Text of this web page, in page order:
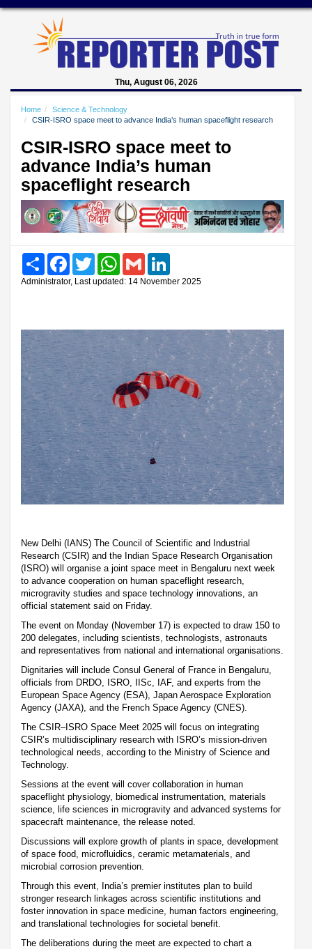
Thu, August 06, 2026
Home
Science & Technology
CSIR-ISRO space meet to advance India’s human spaceflight research
CSIR-ISRO space meet to
advance India’s human
spaceflight research
Share FacebookTwitter WhatsAppGmail
Administrator, Last updated: 14 November 2025
New Delhi (IANS) The Council of Scientific and Industrial
Research (CSIR) and the Indian Space Research Organisation
(ISRO) will organise a joint space meet in Bengaluru next week
to advance cooperation on human spaceflight research,
microgravity studies and space technology innovations, an
official statement said on Friday.
The event on Monday (November 17) is expected to draw 150 to
200 delegates, including scientists, technologists, astronauts
and representatives from national and international organisations.
Dignitaries will include Consul General of France in Bengaluru,
officials from DRDO, ISRO, IISc, IAF, and experts from the
European Space Agency (ESA), Japan Aerospace Exploration
Agency (JAXA), and the French Space Agency (CNES).
The CSIR–ISRO Space Meet 2025 will focus on integrating
CSIR’s multidisciplinary research with ISRO’s mission-driven
technological needs, according to the Ministry of Science and
Technology.
Sessions at the event will cover collaboration in human
spaceflight physiology, biomedical instrumentation, materials
science, life sciences in microgravity and advanced systems for
spacecraft maintenance, the release noted.
Discussions will explore growth of plants in space, development
of space food, microfluidics, ceramic metamaterials, and
microbial corrosion prevention.
Through this event, India’s premier institutes plan to build
stronger research linkages across scientific institutions and
foster innovation in space medicine, human factors engineering,
and translational technologies for societal benefit.
The deliberations during the meet are expected to chart a